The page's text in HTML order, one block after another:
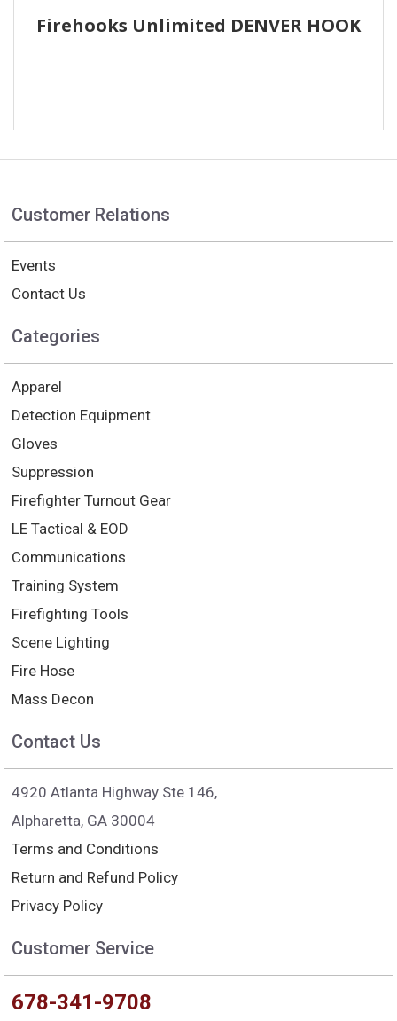
Firehooks Unlimited DENVER HOOK
Customer Relations
Events
Contact Us
Categories
Apparel
Detection Equipment
Gloves
Suppression
Firefighter Turnout Gear
LE Tactical & EOD
Communications
Training System
Firefighting Tools
Scene Lighting
Fire Hose
Mass Decon
Contact Us
4920 Atlanta Highway Ste 146,
Alpharetta, GA 30004
Terms and Conditions
Return and Refund Policy
Privacy Policy
Customer Service
678-341-9708